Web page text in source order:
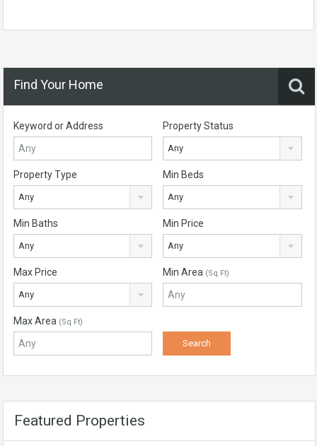
Find Your Home
Keyword or Address Property Status
Any
Property Type
Any
Min Beds
Any
Min Baths
Any
Min Price
Any
Max Price
Any
Min Area (Sq Ft)
Max Area (Sq Ft)
Featured Properties